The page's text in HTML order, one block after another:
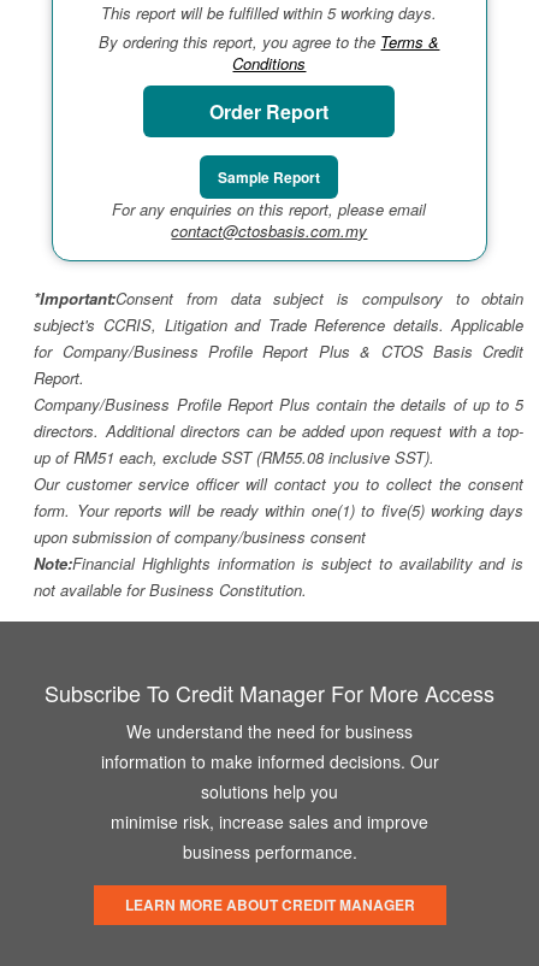
This report will be fulfilled within 5 working days.
By ordering this report, you agree to the Terms &
Conditions
Order Report
Sample Report
For any enquiries on this report, please email
contact@ctosbasis.com.my
*Important:Consent from data subject is compulsory to obtain
subject's CCRIS, Litigation and Trade Reference details. Applicable
for Company/Business Profile Report Plus & CTOS Basis Credit
Report.
Company/Business Profile Report Plus contain the details of up to 5
directors. Additional directors can be added upon request with a top-
up of RM51 each, exclude SST (RM55.08 inclusive SST).
Our customer service officer will contact you to collect the consent
form. Your reports will be ready within one(1) to five(5) working days
upon submission of company/business consent
Note:Financial Highlights information is subject to availability and is
not available for Business Constitution.
Subscribe To Credit Manager For More Access
We understand the need for business
information to make informed decisions. Our
solutions help you
minimise risk, increase sales and improve
business performance.
LEARN MORE ABOUT CREDIT MANAGER